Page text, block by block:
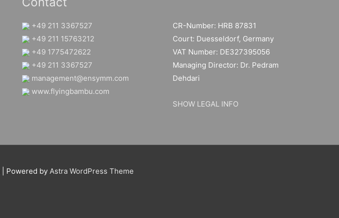
+49 211 3367527
+49 211 15763212
+49 1775472622
+49 211 3367527
management@ensymm.com
www.flyingbambu.com
CR-Number: HRB 87831
Court: Duesseldorf, Germany
VAT Number: DE327395056
Managing Director: Dr. Pedram
Dehdari
SHOW LEGAL INFO
| Powered by Astra WordPress Theme